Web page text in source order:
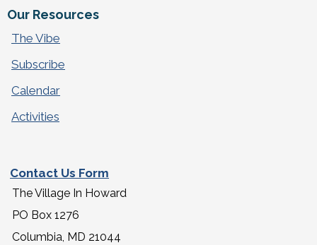
Our Resources
The Vibe
Subscribe
Calendar
Activities
Contact Us Form
The Village In Howard
PO Box 1276
Columbia, MD 21044